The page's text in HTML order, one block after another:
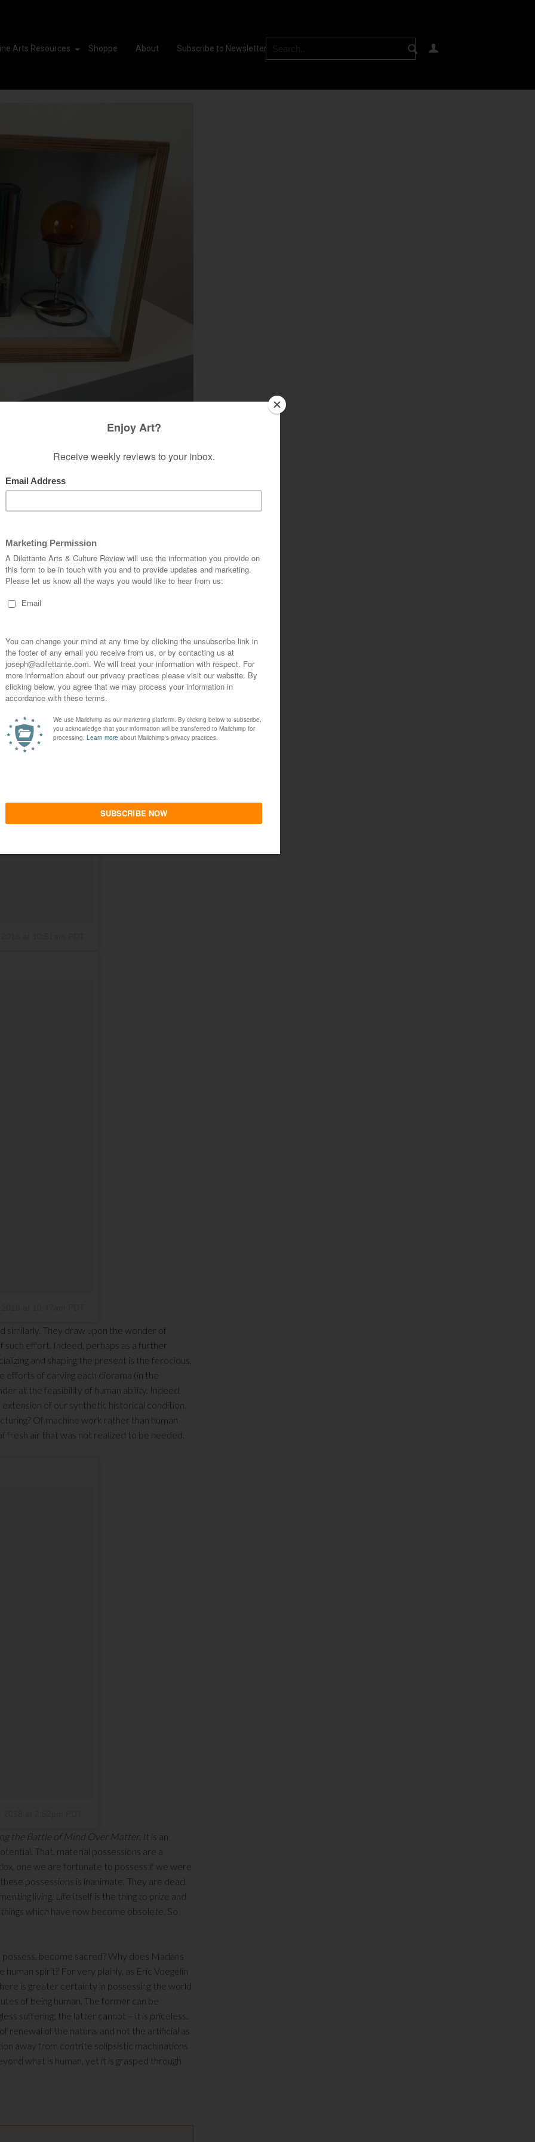
Arts Resources Shoppe About Subscribe to Newsletter
'The Self-Centered Solar System' by Chris Madans.
MADANS @ FIG GALLERY
more transported into ephemeral pushes
creation, Chris Madans responds in a
Gallery
viewer’s appreciation of the world back
similarly. They draw upon the wonder of
such effort. Indeed, perhaps as a further
and shaping the present is the ferocious,
efforts of carving each diorama (in the
at the feasibility of human ability. Indeed,
of our synthetic historical condition.
Of machine work rather than human
air that was not realized to be needed.
the Battle of Mind Over Matter. It is an
That, material possessions are a
one we are fortunate to possess if we were
possessions is inanimate. They are dead.
living. Life itself is the thing to prize and
which have now become obsolete. So
become sacred? Why does Madans
spirit? For very plainly, as Eric Voegelin
is greater certainty in possessing the world
of being human. The former can be
suffering; the latter cannot – it is priceless.
renewal of the natural and not the artificial as
away from contrite solipsistic machinations
what is human, yet it is grasped through